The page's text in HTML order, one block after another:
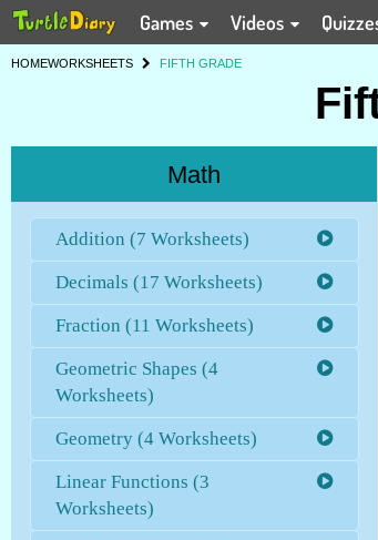
Games Videos
HOMEWORKSHEETS FIFTH GRADE
Math
Addition (7 Worksheets)
Decimals (17 Worksheets)
Fraction (11 Worksheets)
Geometric Shapes (4
Worksheets)
Geometry (4 Worksheets)
Linear Functions (3
Worksheets)